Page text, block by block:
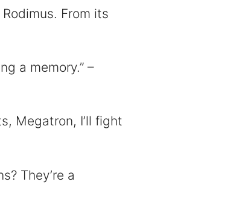
From its
a memory.” –
Megatron, I’ll fight
They’re a